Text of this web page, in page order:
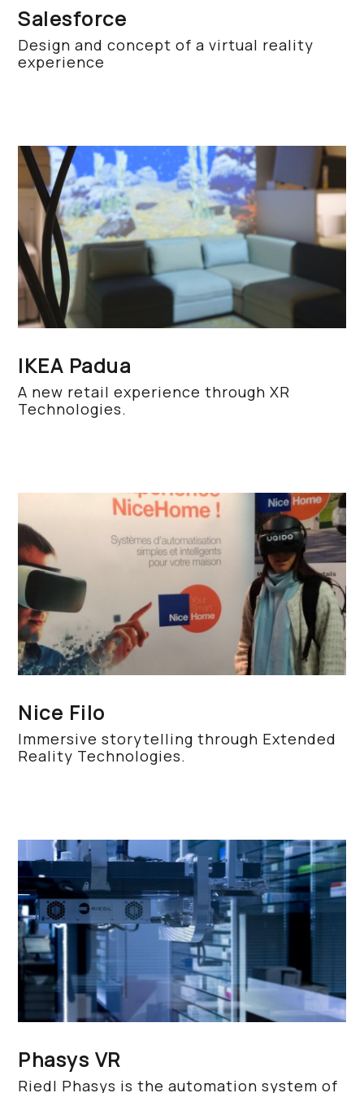
Salesforce
Design and concept of a virtual reality
experience
IKEA Padua
A new retail experience through XR
Technologies.
Nice Filo
Immersive storytelling through Extended
Reality Technologies.
Phasys VR
Riedl Phasys is the automation system of